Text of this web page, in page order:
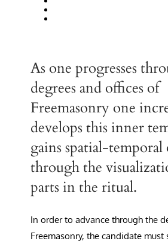
As one progresses
degrees and offices of
Freemasonry one
develops this inner
gains spatial-
through the
parts in the ritual.
In order to advance through the
Freemasonry, the candidate